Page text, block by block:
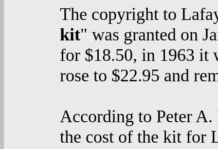
The copyright to
kit" was granted on
for $18.50, in 1963 it
rose to $22.95 and
According to Peter
the cost of the kit for